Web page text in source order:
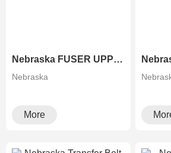
Nebraska FUSER UPPER ROLLER FOR RICOH COPIERS
Nebraska
More